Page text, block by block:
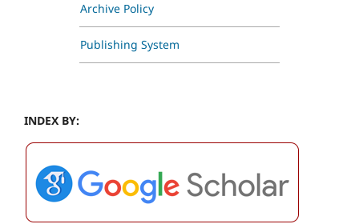
Archive Policy
Publishing System
INDEX BY: